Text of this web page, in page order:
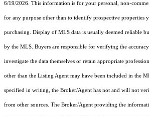
6/19/2026. This information is for your personal, non-
for any purpose other than to identify prospective properties
purchasing. Display of MLS data is usually deemed reliable
by the MLS. Buyers are responsible for verifying the
investigate the data themselves or retain appropriate
other than the Listing Agent may have been included in the
specified in writing, the Broker/Agent has not and will not
from other sources. The Broker/Agent providing the